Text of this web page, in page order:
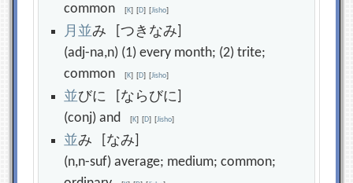
common[K] [D] [Jisho]
月並み [つきなみ]
(adj-na,n) (1) every month; (2) trite;
common[K] [D] [Jisho]
並びに [ならびに]
(conj) and[K] [D] [Jisho]
並み [なみ]
(n,n-suf) average; medium; common;